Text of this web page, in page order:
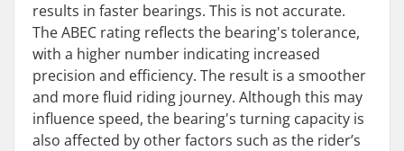
results in faster bearings. This is not accurate.
The ABEC rating reflects the bearing's tolerance,
with a higher number indicating increased
precision and efficiency. The result is a smoother
and more fluid riding journey. Although this may
influence speed, the bearing's turning capacity is
also affected by other factors such as the rider’s